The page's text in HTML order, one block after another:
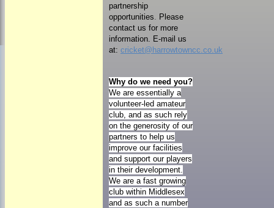
partnership
opportunities
Please
contact us for more
information. E-mail us
at: cricket@harrowtowncc.co.uk
Why do we need you?
We are essentially a
volunteer-led amateur
club, and as such rely
on the generosity of our
partners to help us
improve our facilities
and support our players
in their development.
We are a fast growing
club within Middlesex
and as such a number